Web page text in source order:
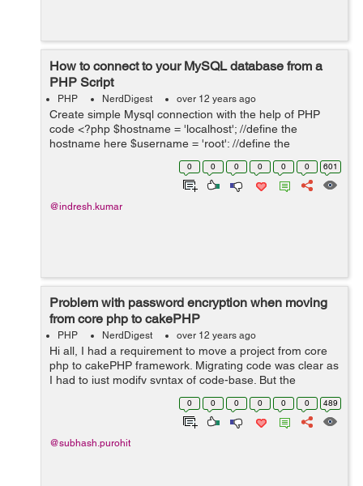
How to connect to your MySQL database from a
PHP Script
PHP NerdDigest over 12 years ago
Create simple Mysql connection with the help of PHP
code <?php $hostname = 'localhost'; //define the
hostname here $username = 'root'; //define the
username here $password = ' '; ...
0 0 0 0 0 0 601
@indresh.kumar
Problem with password encryption when moving
from core php to cakePHP
PHP NerdDigest over 12 years ago
Hi all, I had a requirement to move a project from core
php to cakePHP framework. Migrating code was clear as
I had to just modify syntax of code-base. But the
problem came, when I had to implement login
authentication with username and passwo...
0 0 0 0 0 0 489
@subhash.purohit